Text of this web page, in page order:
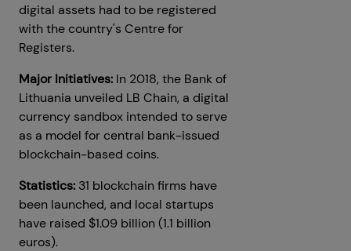
digital assets had to be registered
with the country's Centre for
Registers.
Major Initiatives: In 2018, the Bank of
Lithuania unveiled LB Chain, a digital
currency sandbox intended to serve
as a model for central bank-issued
blockchain-based coins.
Statistics: 31 blockchain firms have
been launched, and local startups
have raised $1.09 billion (1.1 billion
euros).